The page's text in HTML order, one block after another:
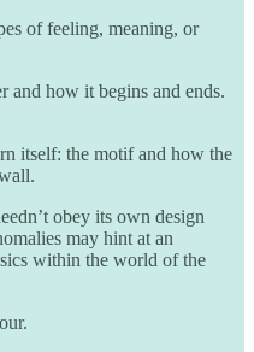
of feeling, meaning, or
and how it begins and ends.
itself: the motif and how the
obey its own design
may hint at an
within the world of the